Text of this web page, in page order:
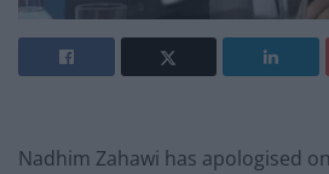
Nadhim Zahawi has apologised